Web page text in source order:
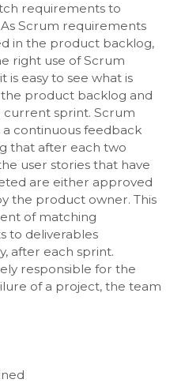
requirements to
Scrum requirements
in the product backlog,
right use of Scrum
is easy to see what is
product backlog and
current sprint. Scrum
a continuous feedback
that after each two
user stories that have
are either approved
the product owner. This
of matching
to deliverables
after each sprint.
responsible for the
of a project, the team